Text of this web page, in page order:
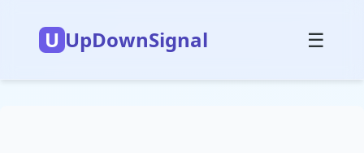
U UpDownSignal ☰